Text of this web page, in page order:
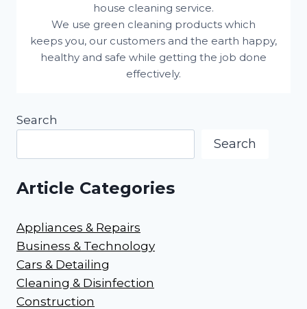
house cleaning service.
We use green cleaning products which
keeps you, our customers and the earth happy,
healthy and safe while getting the job done
effectively.
Search
Search
Article Categories
Appliances & Repairs
Business & Technology
Cars & Detailing
Cleaning & Disinfection
Construction